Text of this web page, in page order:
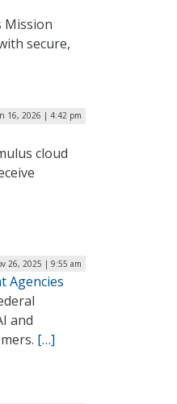
Mission
secure,
16, 2026 | 4:42 pm
cloud
26, 2025 | 9:55 am
Agencies
and
[…]